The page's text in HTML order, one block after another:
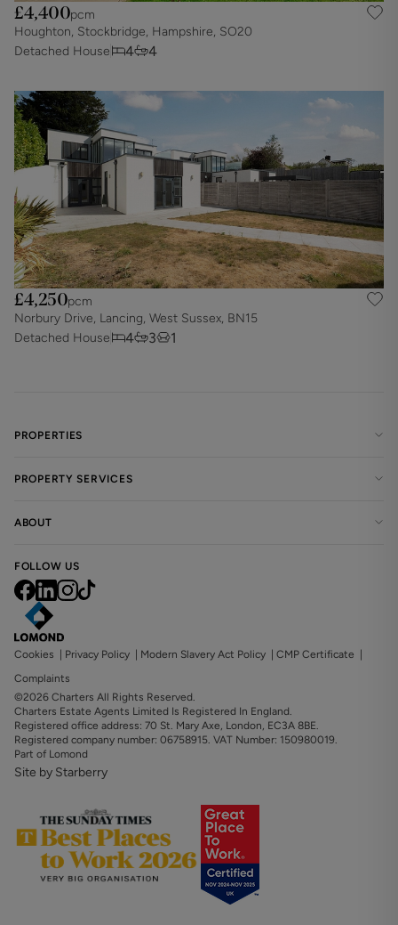
£4,400pcm
Houghton, Stockbridge, Hampshire, SO20
Detached House
4 4
£4,250pcm
Norbury Drive, Lancing, West Sussex, BN15
Detached House
4 3 1
PROPERTIES
PROPERTY SERVICES
ABOUT
FOLLOW US
Cookies | Privacy Policy | Modern Slavery Act Policy | CMP Certificate |
Complaints
©2026 Charters All Rights Reserved.
Charters Estate Agents Limited Is Registered In England.
Registered office address: 70 St. Mary Axe, London, EC3A 8BE.
Registered company number: 06758915. VAT Number: 150980019.
Part of Lomond
Site by Starberry